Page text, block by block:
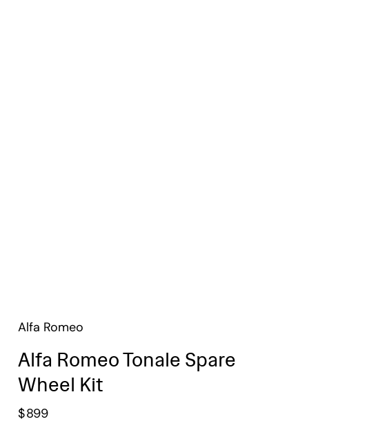
Alfa Romeo
Alfa Romeo Tonale Spare
Wheel Kit
$899